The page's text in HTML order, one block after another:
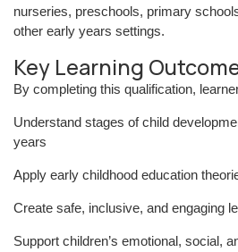
nurseries, preschools, primary
other early years settings.
Key Learning
By completing this qualification,
Understand stages of child
years
Apply early childhood education
Create safe, inclusive, and engaging
Support children’s emotional, social,